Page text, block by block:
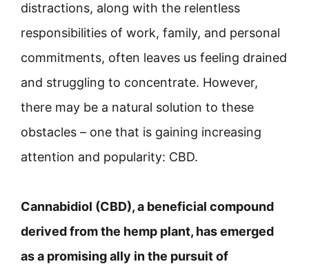
distractions, along with the relentless
responsibilities of work, family, and personal
commitments, often leaves us feeling drained
and struggling to concentrate. However,
there may be a natural solution to these
obstacles – one that is gaining increasing
attention and popularity: CBD.
Cannabidiol (CBD), a beneficial compound
derived from the hemp plant, has emerged
as a promising ally in the pursuit of